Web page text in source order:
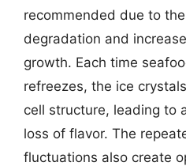
recommended due to
degradation and
growth. Each time
refreezes, the ice
cell structure, leading to
loss of flavor. The
fluctuations also create